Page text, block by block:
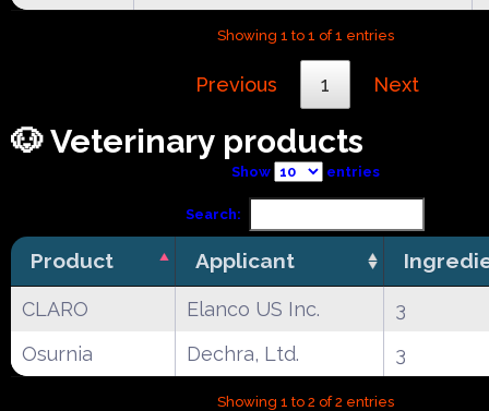
Showing 1 to 1 of 1 entries
Previous 1 Next
🐶 Veterinary products
Show entries
Search:
Product Applicant
CLARO Elanco US Inc.
3
Osurnia
Dechra, Ltd. 3
Showing 1 to 2 of 2 entries